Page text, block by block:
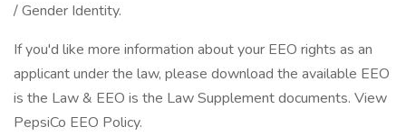
/ Gender Identity.
If you'd like more information about your EEO rights as an
applicant under the law, please download the available EEO
is the Law & EEO is the Law Supplement documents. View
PepsiCo EEO Policy.